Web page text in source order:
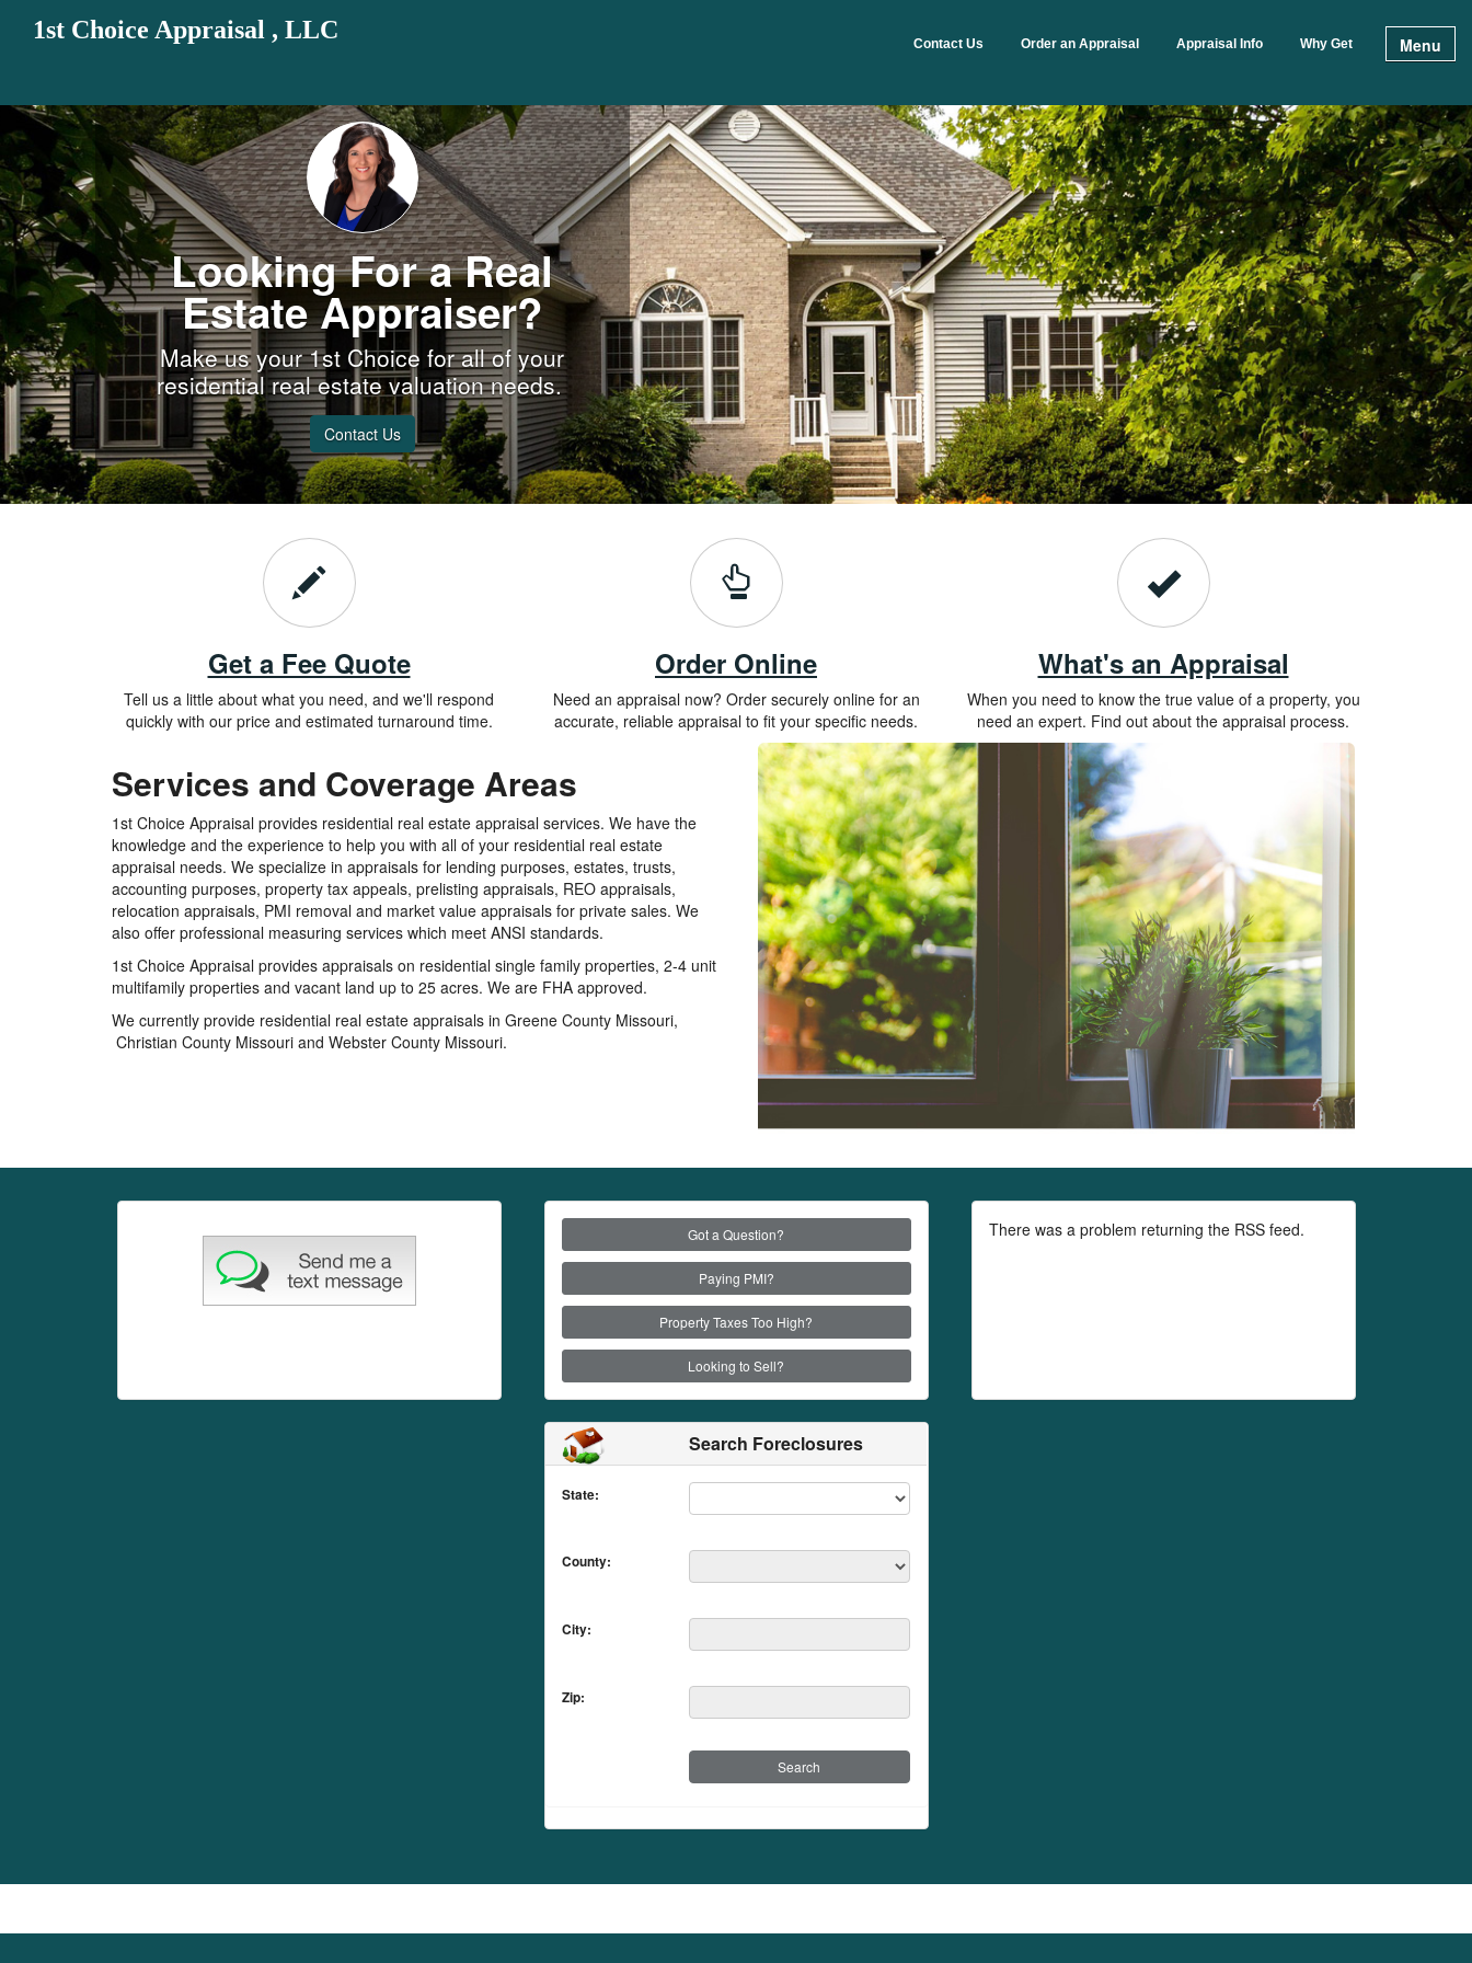
1st Choice Appraisal , LLC Contact Us Order an Appraisal Appraisal Info Why Get Menu
Looking For a Real
Estate Appraiser?
Make us your 1st Choice for all of your
residential real estate valuation needs.
Contact Us
Get a Fee Quote
Tell us a little about what you need, and we'll respond
quickly with our price and estimated turnaround time.
Order Online
Need an appraisal now? Order securely online for an
accurate, reliable appraisal to fit your specific needs.
What's an Appraisal
When you need to know the true value of a property, you
need an expert. Find out about the appraisal process.
Services and Coverage Areas
1st Choice Appraisal provides residential real estate appraisal services. We have the
knowledge and the experience to help you with all of your residential real estate
appraisal needs. We specialize in appraisals for lending purposes, estates, trusts,
accounting purposes, property tax appeals, prelisting appraisals, REO appraisals,
relocation appraisals, PMI removal and market value appraisals for private sales. We
also offer professional measuring services which meet ANSI standards.
1st Choice Appraisal provides appraisals on residential single family properties, 2-4 unit
multifamily properties and vacant land up to 25 acres. We are FHA approved.
We currently provide residential real estate appraisals in Greene County Missouri,
Christian County Missouri and Webster County Missouri.
Got a Question?
Paying PMI?
Property Taxes Too High?
Looking to Sell?
There was a problem returning the RSS feed.
Search Foreclosures
State:
County:
City:
Zip: